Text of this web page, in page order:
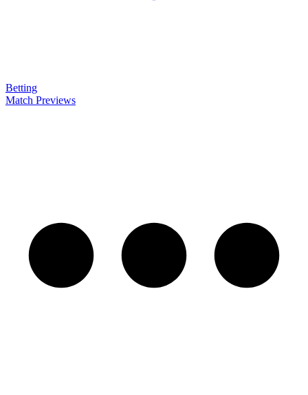
Betting
Match Previews